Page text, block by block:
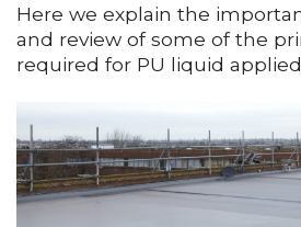
Here we explain the
and review of some of the
required for PU liquid